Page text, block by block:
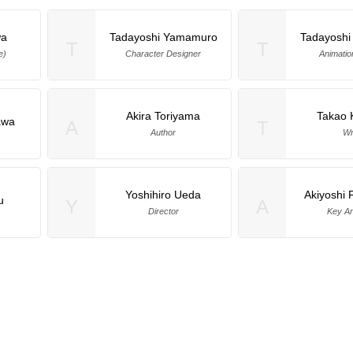
Tadayoshi Yamamuro
Character Designer
Akira Toriyama
Author
Takao
Yoshihiro Ueda
Director
Akiyoshi
Key